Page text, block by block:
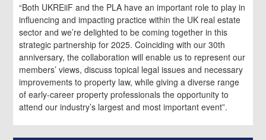
“Both UKREiiF and the PLA have an important role to play in
influencing and impacting practice within the UK real estate
sector and we’re delighted to be coming together in this
strategic partnership for 2025. Coinciding with our 30th
anniversary, the collaboration will enable us to represent our
members’ views, discuss topical legal issues and necessary
improvements to property law, while giving a diverse range
of early-career property professionals the opportunity to
attend our industry’s largest and most important event”.